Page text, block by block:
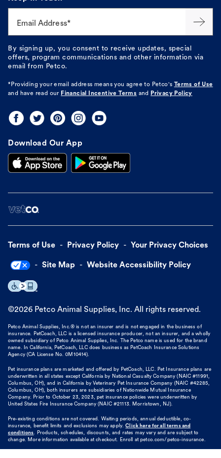
Email Address*
By signing up, you consent to receive updates, special
offers, program communications and other information via
email from Petco.
*Providing your email address means you agree to Petco's Terms of Use
and have read our Financial Incentive Terms and Privacy Policy
Download Our App
Terms of Use Privacy Policy Your Privacy Choices
Site Map Website Accessibility Policy
©2026 Petco Animal Supplies, Inc. All rights reserved.
Petco Animal Supplies, Inc.® is not an insurer and is not engaged in the business of
insurance. PetCoach, LLC is a licensed insurance producer, not an insurer, and a wholly
owned subsidiary of Petco Animal Supplies, Inc. The Petco name is used for the brand
name. In California, PetCoach, LLC does business as PetCoach Insurance Solutions
Agency (CA License No. 0M10414).
Pet insurance plans are marketed and offered by PetCoach, LLC. Pet Insurance plans are
underwritten in all states except California by National Casualty Company (NAIC #11991,
Columbus, OH), and in California by Veterinary Pet Insurance Company (NAIC #42285,
Columbus, OH), both insurers are subsidiaries of Nationwide Mutual Insurance
Company. Prior to October 23, 2023, pet insurance policies were underwritten by
United States Fire Insurance Company (NAIC #21113. Morristown, NJ).
Pre-existing conditions are not covered. Waiting periods, annual deductible, co-
insurance, benefit limits and exclusions may apply. Click here for all terms and
conditions. Products, schedules, discounts, and rates may vary and are subject to
change. More information available at checkout. Enroll at petco.com/petco-insurance.